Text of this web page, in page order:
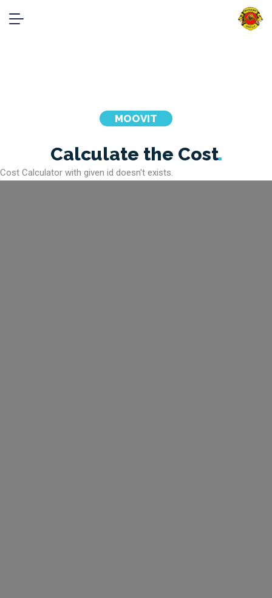
MOOVIT
Calculate the Cost
Cost Calculator with given id doesn't exists.